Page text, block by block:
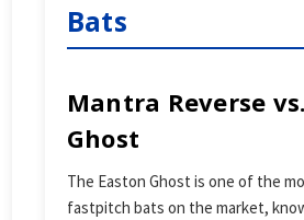
Bats
Mantra Reverse
Ghost
The Easton Ghost is one of the
fastpitch bats on the market,